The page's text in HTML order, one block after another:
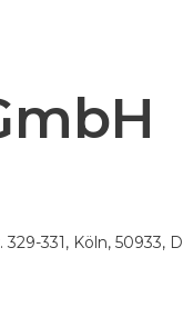
331, Köln, 50933,